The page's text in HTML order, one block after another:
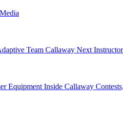
Team Callaway Next
Equipment Inside Callaway